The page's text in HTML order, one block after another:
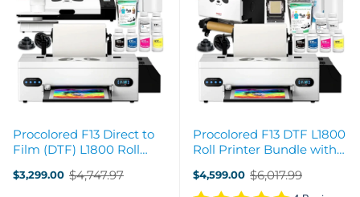
Procolored F13 Direct to
Film (DTF) L1800 Roll
Bundle
$3,299.00
Old
$4,747.97
Procolored F13 DTF L1800
Roll Printer Bundle with
$4,599.00
Old
price
$6,017.99